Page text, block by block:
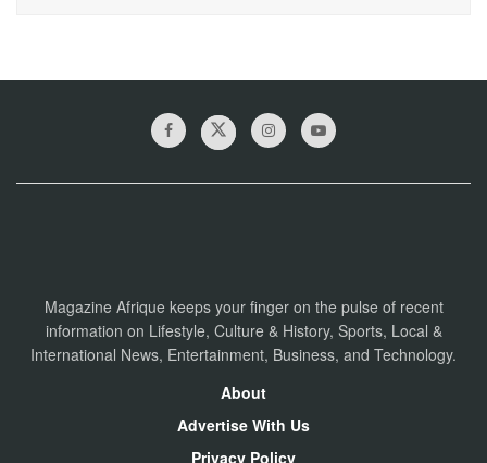
Magazine Afrique keeps your finger on the pulse of recent
information on Lifestyle, Culture & History, Sports, Local &
International News, Entertainment, Business, and Technology.
About
Advertise With Us
Privacy Policy